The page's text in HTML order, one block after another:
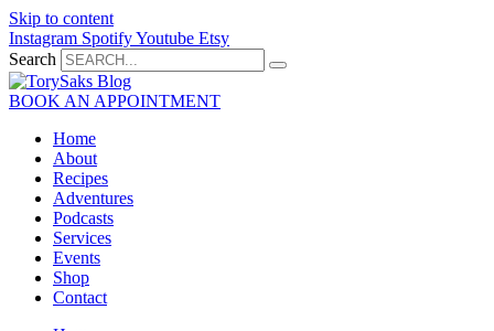
Skip to content
Instagram SpotifyYoutube Etsy
Search
BOOK AN APPOINTMENT
Home
About
Recipes
Adventures
Podcasts
Services
Events
Shop
Contact